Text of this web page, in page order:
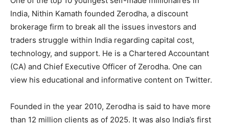
India, Nithin Kamath founded Zerodha, a discount
brokerage firm to break all the issues investors and
traders struggle within India regarding capital cost,
technology, and support. He is a Chartered Accountant
(CA) and Chief Executive Officer of Zerodha. One can
view his educational and informative content on Twitter.
Founded in the year 2010, Zerodha is said to have more
than 12 million clients as of 2025. It was also India’s first